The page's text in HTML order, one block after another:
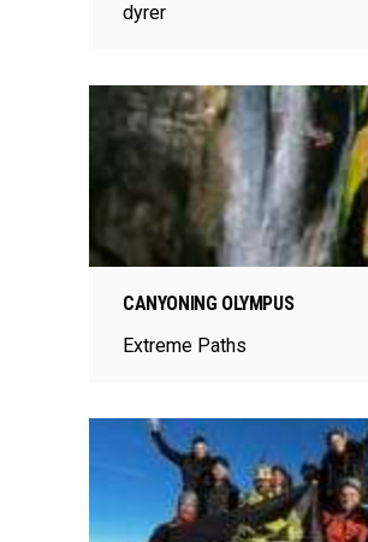
dyrer
CANYONING OLYMPUS
Extreme Paths